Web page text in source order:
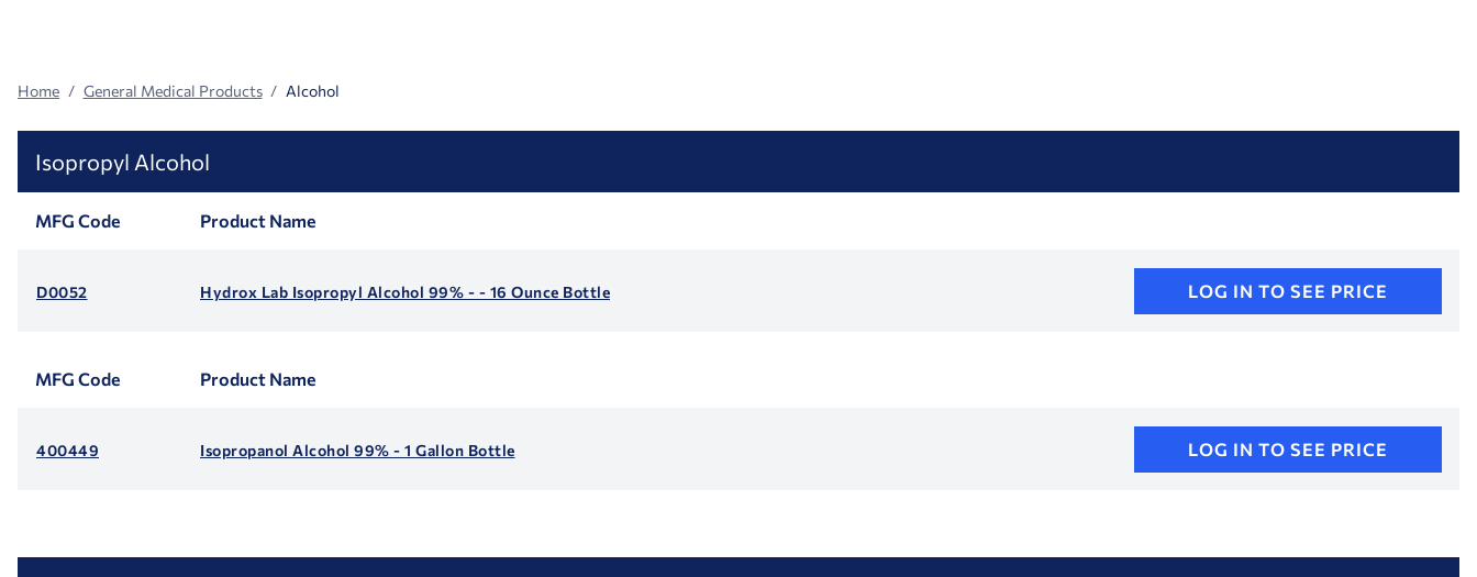
Home General Medical Products Alcohol
Isopropyl Alcohol
MFG Code Product Name
D0052 Hydrox Lab Isopropyl Alcohol 99% - - 16 Ounce Bottle LOG IN TO SEE PRICE
MFG Code Product Name
400449 Isopropanol Alcohol 99% - 1 Gallon Bottle LOG IN TO SEE PRICE